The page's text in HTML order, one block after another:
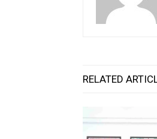
RELATED